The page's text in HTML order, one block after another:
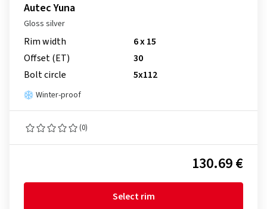
Autec Yuna
Gloss silver
Rim width
6 x 15
Offset (ET)
30
Bolt circle
5x112
Winter-proof
(0)
130.69 €
Select rim